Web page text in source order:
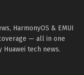
HarmonyOS & EMUI
— all in one
tech news.